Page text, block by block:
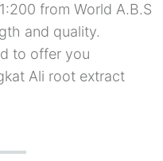
from World A.B.S
and quality.
to offer you
Ali root extract